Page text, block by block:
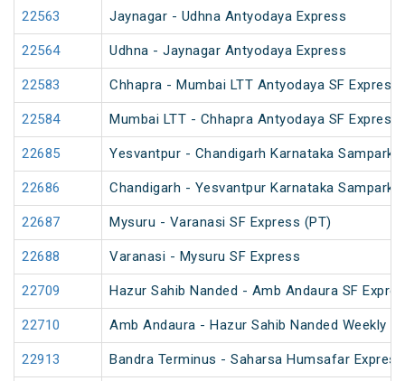
22563 Jaynagar - Udhna Antyodaya Express
22564 Udhna - Jaynagar Antyodaya Express
22583 Chhapra - Mumbai LTT Antyodaya SF Express
22584 Mumbai LTT - Chhapra Antyodaya SF Express
22685 Yesvantpur - Chandigarh Karnataka Sampark
22686 Chandigarh - Yesvantpur Karnataka Sampark
22687 Mysuru - Varanasi SF Express (PT)
22688 Varanasi - Mysuru SF Express
22709 Hazur Sahib Nanded - Amb Andaura SF
22710 Amb Andaura - Hazur Sahib Nanded Weekly
22913 Bandra Terminus - Saharsa Humsafar Express